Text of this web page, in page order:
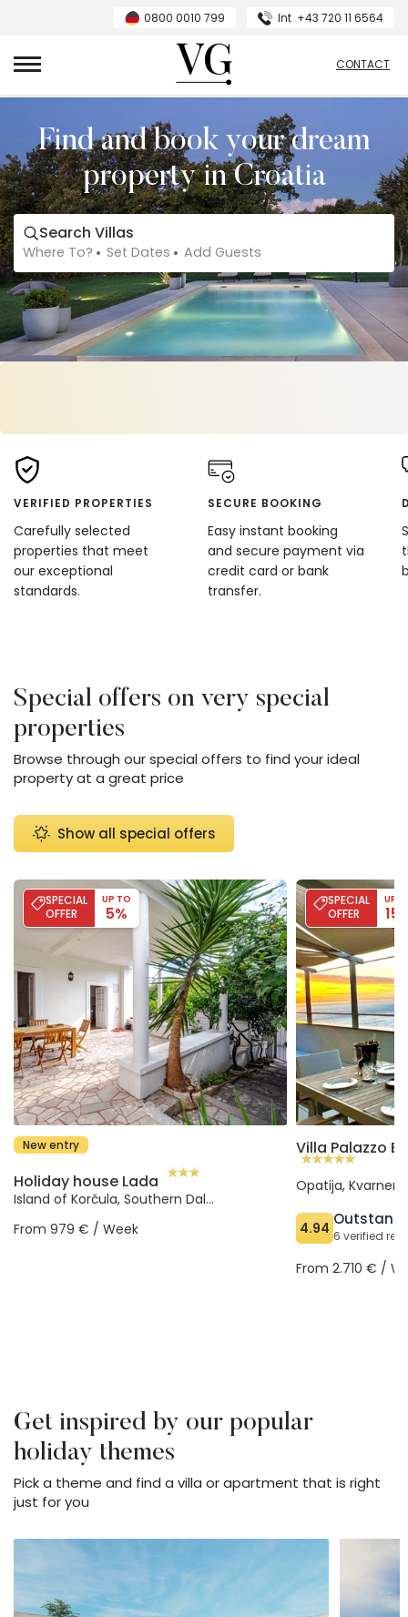
0800 0010 799 Int +43 720 11 6564
VillasGuide
CONTACT
Find and book your dream
property in Croatia
Search Villas
Where To? Set Dates Add Guests
VERIFIED PROPERTIES
Carefully selected
properties that meet
our exceptional
standards.
SECURE BOOKING
Easy instant booking
and secure payment via
credit card or bank
transfer.
Special offers on very special
properties
Browse through our special offers to find your ideal
property at a great price
Show all special offers
SPECIAL
OFFER
UP TO
5%
Holiday house Lada
New entry
Holiday house Lada
Island of Korčula, Southern Dalmatia (Croatia)
From 979 € / Week
SPECIAL
OFFER
UP
Villa Palazzo
Opatija, Kvarner
4.94 6 verified
From 2.710 € /
Get inspired by our popular
holiday themes
Pick a theme and find a villa or apartment that is right
just for you